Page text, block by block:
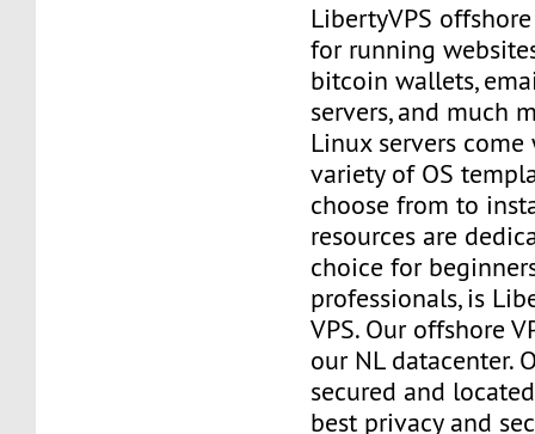
LibertyVPS
for running
bitcoin wallets,
servers, and much
Linux servers
variety of OS
choose from to
resources are
choice for
professionals, is
VPS. Our offshore
our NL datacenter.
secured and
best privacy and